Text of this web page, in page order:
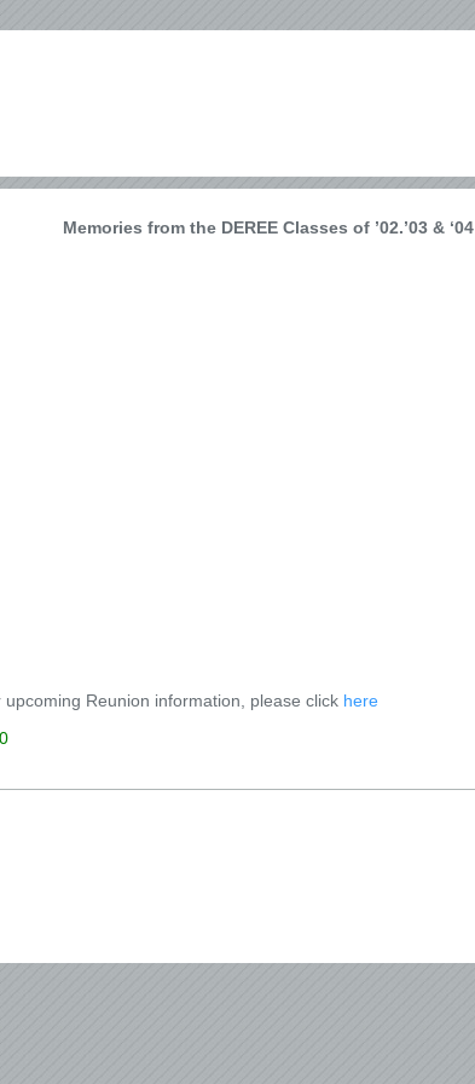
Memories from the DEREE Classes of ’02.’03 & ‘04
upcoming Reunion information, please click here
0